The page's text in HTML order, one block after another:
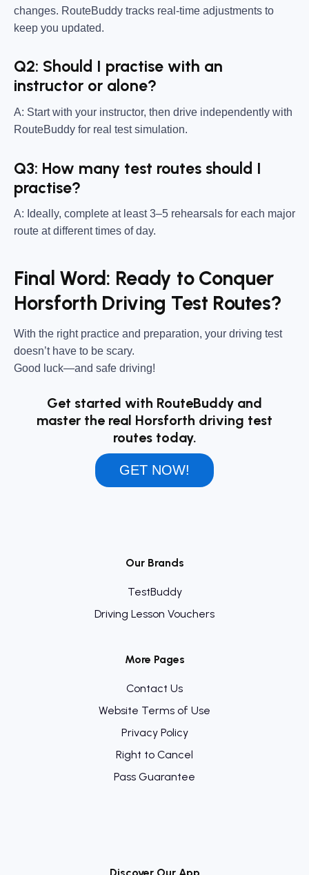
changes. RouteBuddy tracks real-time adjustments to
keep you updated.
Q2: Should I practise with an
instructor or alone?
A: Start with your instructor, then drive independently with
RouteBuddy for real test simulation.
Q3: How many test routes should I
practise?
A: Ideally, complete at least 3–5 rehearsals for each major
route at different times of day.
Final Word: Ready to Conquer
Horsforth Driving Test Routes?
With the right practice and preparation, your driving test
doesn’t have to be scary.
Good luck—and safe driving!
Get started with RouteBuddy and
master the real Horsforth driving test
routes today.
GET NOW!
Our Brands
TestBuddy
Driving Lesson Vouchers
More Pages
Contact Us
Website Terms of Use
Privacy Policy
Right to Cancel
Pass Guarantee